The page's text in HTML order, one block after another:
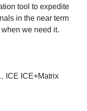
tool to expedite
in the near term
we need it.
ICE ICE+Matrix